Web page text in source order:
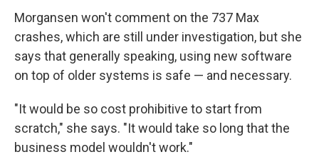
Morgansen won't comment on the 737 Max
crashes, which are still under investigation, but she
says that generally speaking, using new software
on top of older systems is safe — and necessary.
"It would be so cost prohibitive to start from
scratch," she says. "It would take so long that the
business model wouldn't work."